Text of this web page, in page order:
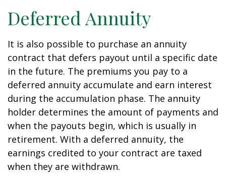
Deferred Annuity
It is also possible to purchase an annuity
contract that defers payout until a specific date
in the future. The premiums you pay to a
deferred annuity accumulate and earn interest
during the accumulation phase. The annuity
holder determines the amount of payments and
when the payouts begin, which is usually in
retirement. With a deferred annuity, the
earnings credited to your contract are taxed
when they are withdrawn.